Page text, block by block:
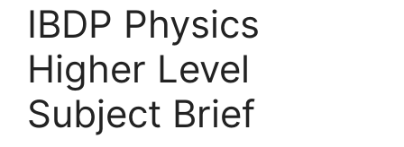
IBDP Physics
Higher Level
Subject Brief